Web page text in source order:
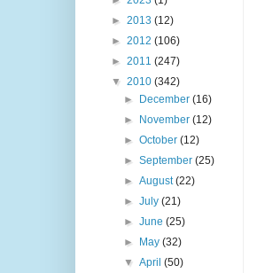
► 2013 (12)
► 2012 (106)
► 2011 (247)
▼ 2010 (342)
►
December(16)
►
November(12)
►October(12)
►September(25)
►August(22)
►July(21)
►June(25)
►
May(32)
▼April(50)